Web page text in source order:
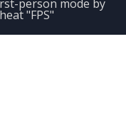
person mode by
"FPS"